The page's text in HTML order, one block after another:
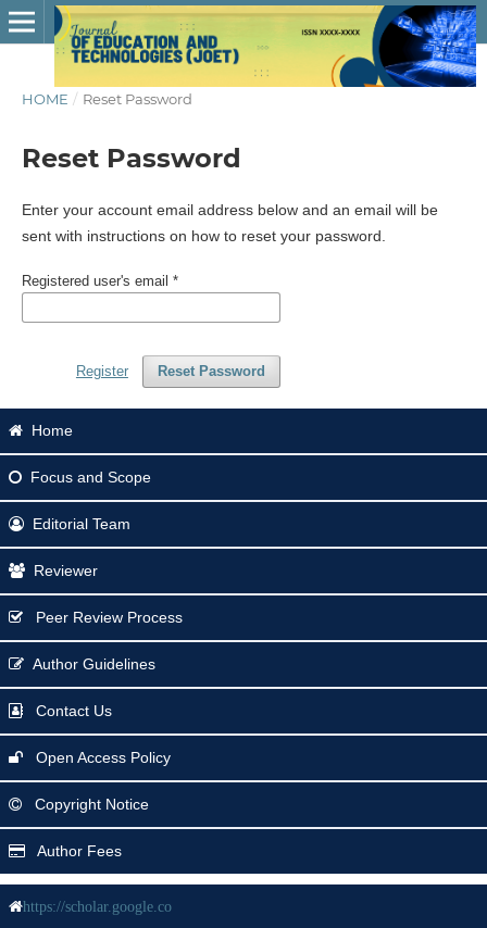
HOME / Reset Password
Reset Password
Enter your account email address below and an email will be
sent with instructions on how to reset your password.
Registered user's email *
Reset Password
Register
Home
Focus and Scope
Editorial Team
Reviewer
Peer Review Process
Author Guidelines
Contact Us
Open Access Policy
Copyright Notice
Author Fees
https://scholar.google.co